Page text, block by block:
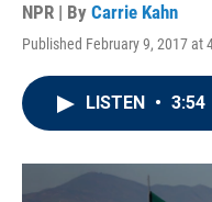
NPR | By Carrie Kahn
Published February 9, 2017 at
LISTEN • 3:54